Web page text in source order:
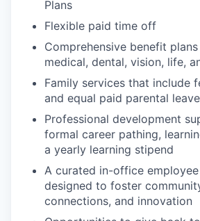
Plans
Flexible paid time off
Comprehensive benefit
medical, dental, vision, life,
Family services that include
and equal paid parental leave
Professional development
formal career pathing,
a yearly learning stipend
A curated in-office
designed to foster
connections, and innovation